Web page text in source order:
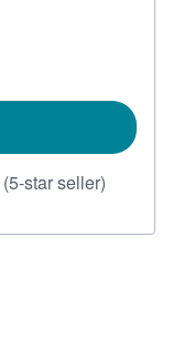
(5-star seller)
5